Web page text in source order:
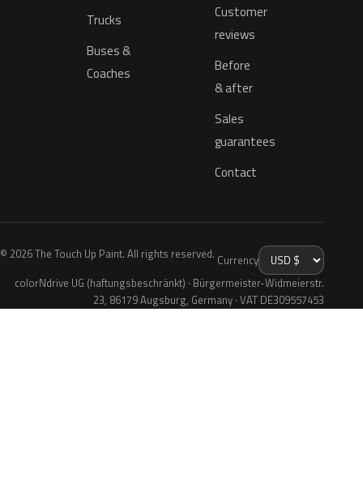
Trucks
Buses &
Coaches
Customer
reviews
Before
& after
Sales
guarantees
Contact
© 2026 The Touch Up Paint. All rights reserved. Currency
colorNdrive UG (haftungsbeschränkt) · Bürgermeister-Widmeierstr.
23, 86179 Augsburg, Germany · VAT DE309557453